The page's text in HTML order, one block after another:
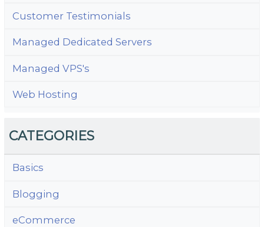
Customer Testimonials
Managed Dedicated Servers
Managed VPS's
Web Hosting
CATEGORIES
Basics
Blogging
eCommerce